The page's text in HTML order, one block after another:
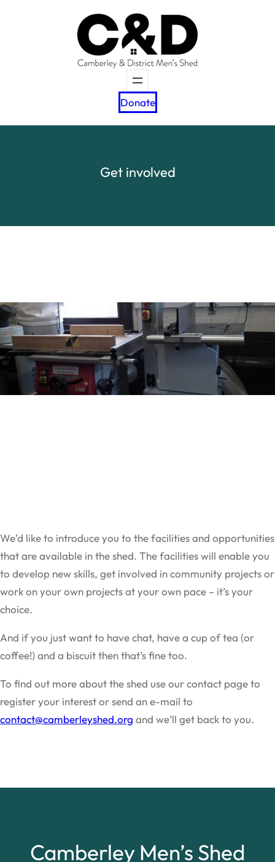
Donate
Get involved
We’d like to introduce you to the facilities and opportunities
that are available in the shed. The facilities will enable you
to develop new skills, get involved in community projects or
work on your own projects at your own pace – it’s your
choice.
And if you just want to have chat, have a cup of tea (or
coffee!) and a biscuit then that’s fine too.
To find out more about the shed use our contact page to
register your interest or send an e-mail to
contact@camberleyshed.org and we’ll get back to you.
Camberley Men’s Shed